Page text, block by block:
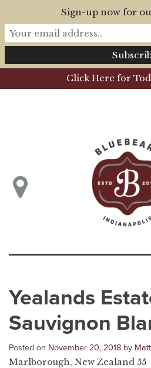
Click Here for
Yealands
Sauvignon
Posted on November 20, 2018 by
Marlborough, New Zealand 55
Sign-up now for